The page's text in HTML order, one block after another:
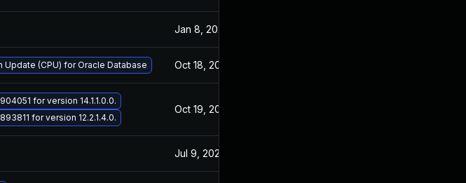
Jan 8, 2024
(CPU) for Oracle Database Oct 18, 2023
for version 14.1.1.0.0.
for version 12.2.1.4.0.
Oct 19, 2023
Jul 9, 2025